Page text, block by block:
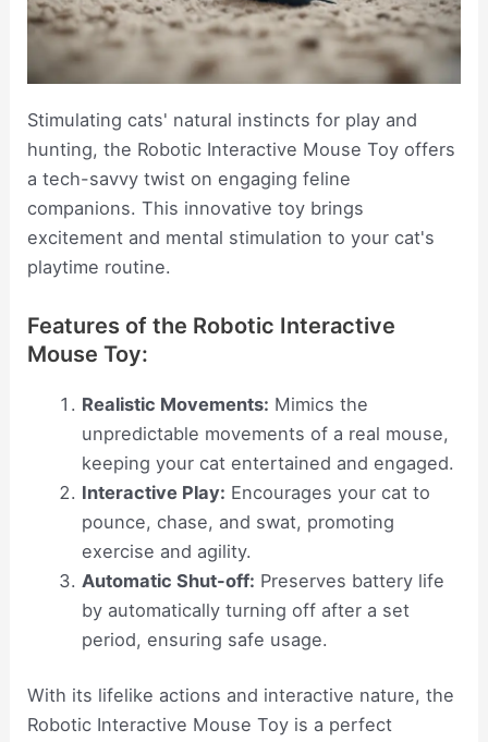
Stimulating cats' natural instincts for play and
hunting, the Robotic Interactive Mouse Toy offers
a tech-savvy twist on engaging feline
companions. This innovative toy brings
excitement and mental stimulation to your cat's
playtime routine.
Features of the Robotic Interactive
Mouse Toy:
Realistic Movements: Mimics the
unpredictable movements of a real mouse,
keeping your cat entertained and engaged.
Interactive Play: Encourages your cat to
pounce, chase, and swat, promoting
exercise and agility.
Automatic Shut-off: Preserves battery life
by automatically turning off after a set
period, ensuring safe usage.
With its lifelike actions and interactive nature, the
Robotic Interactive Mouse Toy is a perfect